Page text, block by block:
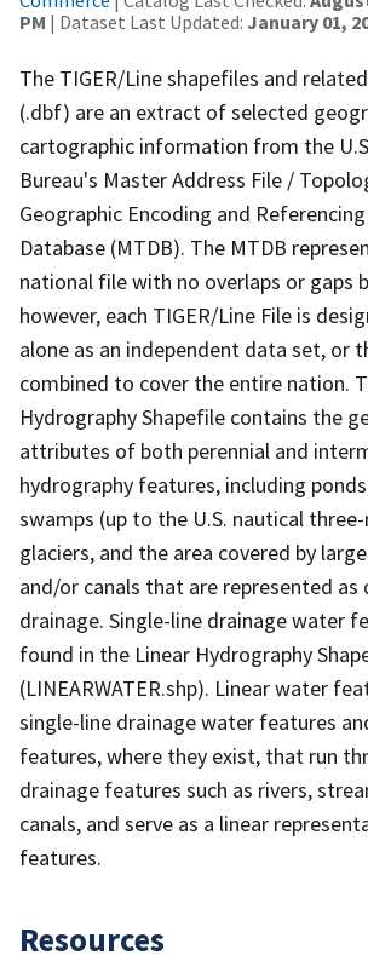
PM | Dataset Last Updated: January 01,
The TIGER/Line shapefiles and
(.dbf) are an extract of selected
cartographic information from the
Bureau's Master Address File /
Geographic Encoding and
Database (MTDB). The MTDB
national file with no overlaps or gaps
however, each TIGER/Line File is
alone as an independent data set, or
combined to cover the entire nation.
Hydrography Shapefile contains the
attributes of both perennial and
hydrography features, including
swamps (up to the U.S. nautical
glaciers, and the area covered by
and/or canals that are represented as
drainage. Single-line drainage water
found in the Linear Hydrography
(LINEARWATER.shp). Linear water
single-line drainage water features
features, where they exist, that run
drainage features such as rivers,
canals, and serve as a linear
features.
Resources